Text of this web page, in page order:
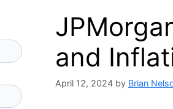
and
April 12, 2024 by Brian